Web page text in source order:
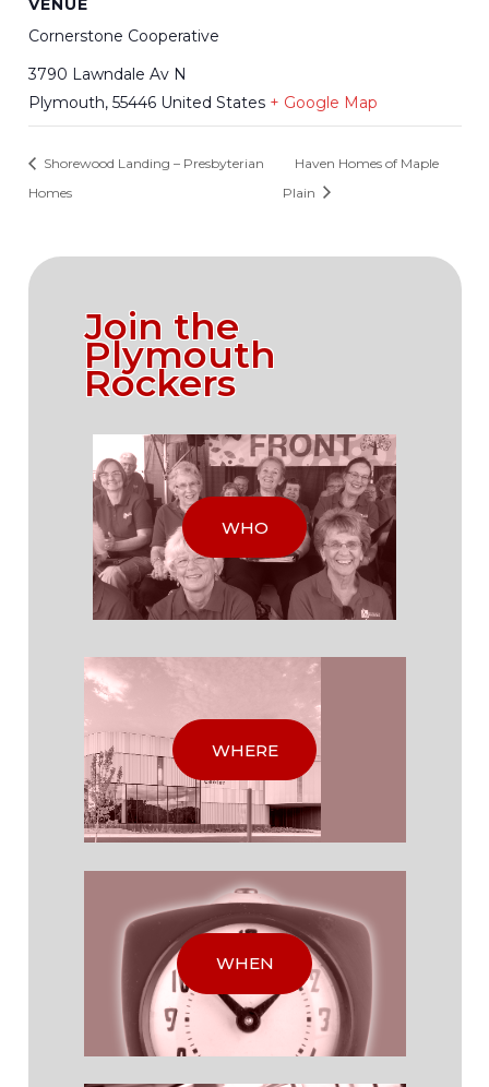
VENUE
Cornerstone Cooperative
3790 Lawndale Av N
Plymouth, 55446 United States + Google Map
Shorewood Landing – Presbyterian
Homes
Haven Homes of Maple
Plain
Join the
Plymouth
Rockers
WHO
WHERE
WHEN